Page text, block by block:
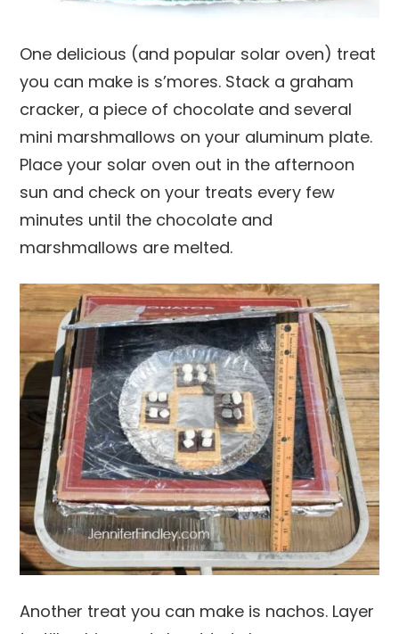
One delicious (and popular solar oven) treat
you can make is s’mores. Stack a graham
cracker, a piece of chocolate and several
mini marshmallows on your aluminum plate.
Place your solar oven out in the afternoon
sun and check on your treats every few
minutes until the chocolate and
marshmallows are melted.
Another treat you can make is nachos. Layer